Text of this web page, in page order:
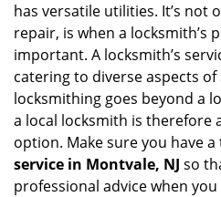
has versatile utilities. It’s not
repair, is when a locksmith’s
important. A locksmith’s
catering to diverse aspects
locksmithing goes beyond a
a local locksmith is therefore
option. Make sure you have
service in Montvale, NJ so
professional advice when